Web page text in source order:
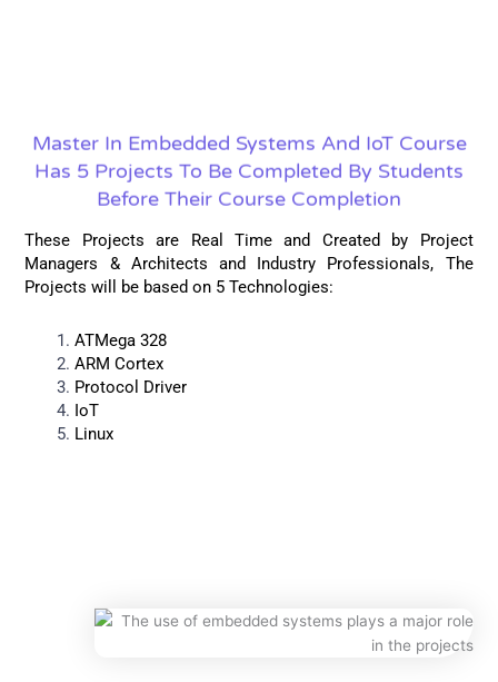
Master In Embedded Systems And IoT Course
Has 5 Projects To Be Completed By Students
Before Their Course Completion
These Projects are Real Time and Created by Project
Managers & Architects and Industry Professionals, The
Projects will be based on 5 Technologies:
ATMega 328
ARM Cortex
Protocol Driver
IoT
Linux